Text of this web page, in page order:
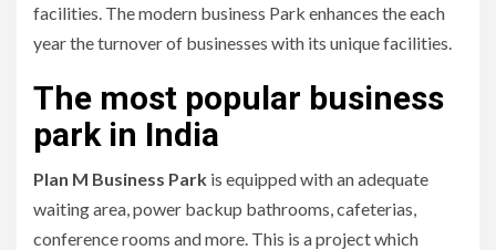
facilities. The modern business Park enhances the each
year the turnover of businesses with its unique facilities.
The most popular business
park in India
Plan M Business Park is equipped with an adequate
waiting area, power backup bathrooms, cafeterias,
conference rooms and more. This is a project which